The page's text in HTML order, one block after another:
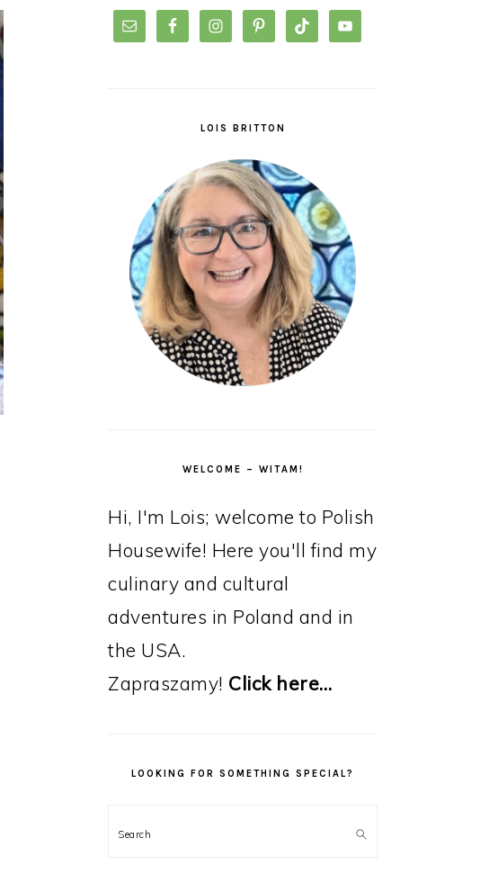
LOIS BRITTON
WELCOME – WITAM!
Hi, I'm Lois; welcome to Polish
Housewife! Here you'll find my
culinary and cultural
adventures in Poland and in
the USA.
Zapraszamy! Click here…
LOOKING FOR SOMETHING SPECIAL?
Search